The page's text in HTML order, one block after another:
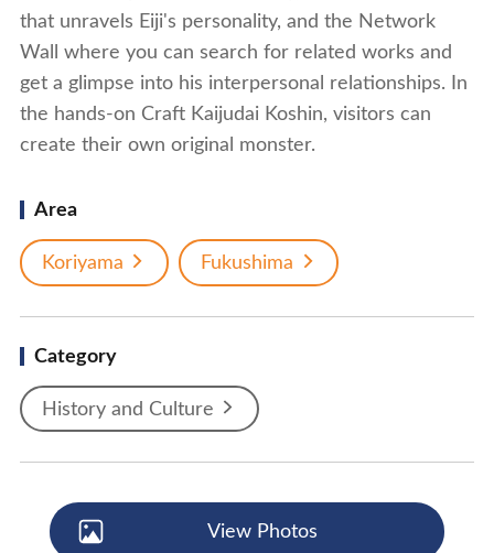
that unravels Eiji's personality, and the Network
Wall where you can search for related works and
get a glimpse into his interpersonal relationships. In
the hands-on Craft Kaijudai Koshin, visitors can
create their own original monster.
Area
Koriyama Fukushima
Category
History and Culture
View Photos